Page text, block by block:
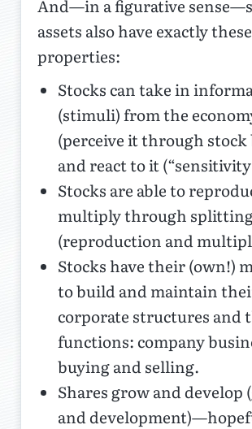
And—in a figurative
assets also have exactly these
properties:
Stocks can take in
(stimuli) from the
(perceive it through stock
and react to it
Stocks are able to
multiply through
(reproduction and
Stocks have their (own!)
to build and maintain
corporate structures and
functions: company
buying and selling.
Shares grow and develop
and